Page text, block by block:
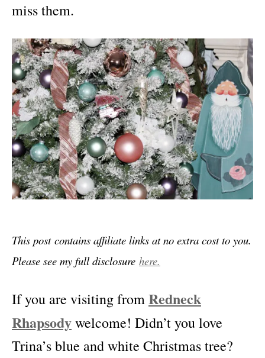
miss them.
This post contains affiliate links at no extra cost to you.
Please see my full disclosure here.
If you are visiting fromRedneck
Rhapsodywelcome! Didn’t you love
Trina’s blue and white Christmas tree?